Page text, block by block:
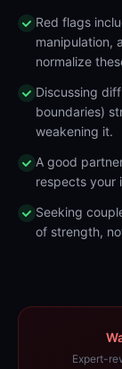
Red flags
manipulation,
normalize
Discussing
boundaries)
weakening it.
A good
respects your
Seeking
of strength,
Expert-